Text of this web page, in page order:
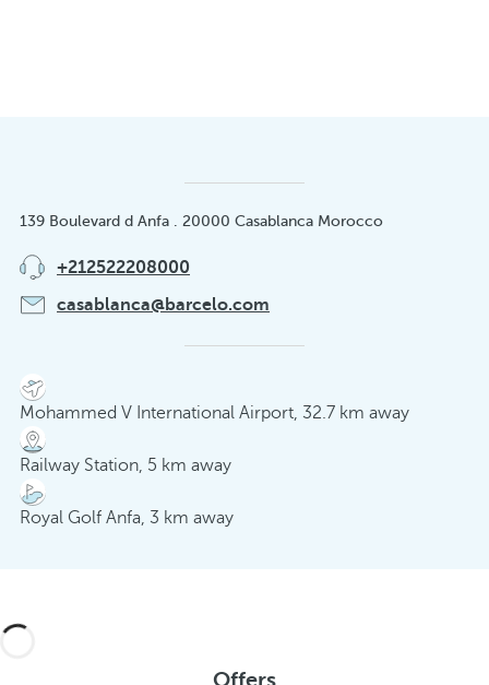
139 Boulevard d Anfa . 20000 Casablanca Morocco
+212522208000
casablanca@barcelo.com
Mohammed V International Airport, 32.7 km away
Railway Station, 5 km away
Royal Golf Anfa, 3 km away